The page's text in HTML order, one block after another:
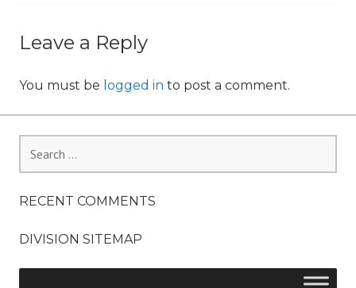
Leave a Reply
You must be logged in to post a comment.
for:
RECENT COMMENTS
DIVISION SITEMAP